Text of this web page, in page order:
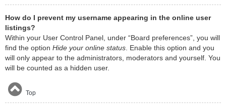
How do I prevent my username appearing in the online user
listings?
Within your User Control Panel, under “Board preferences”, you will
find the option Hide your online status . Enable this option and you
will only appear to the administrators, moderators and yourself. You
will be counted as a hidden user.
Top